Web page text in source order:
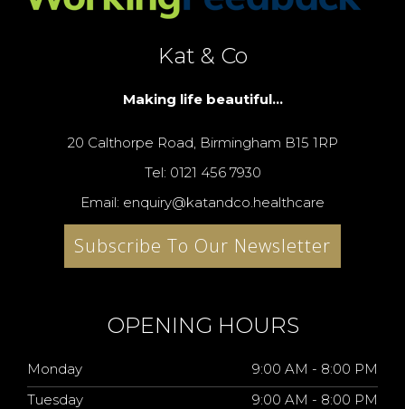
Kat & Co
Making life beautiful...
20 Calthorpe Road, Birmingham B15 1RP
Tel: 0121 456 7930
Email: enquiry@katandco.healthcare
Subscribe To Our Newsletter
OPENING HOURS
Monday
9:00 AM - 8:00 PM
Tuesday
9:00 AM - 8:00 PM